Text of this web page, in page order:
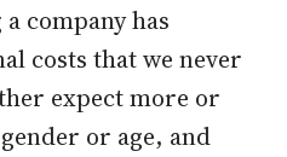
company has
costs that we never
expect more or
or age, and